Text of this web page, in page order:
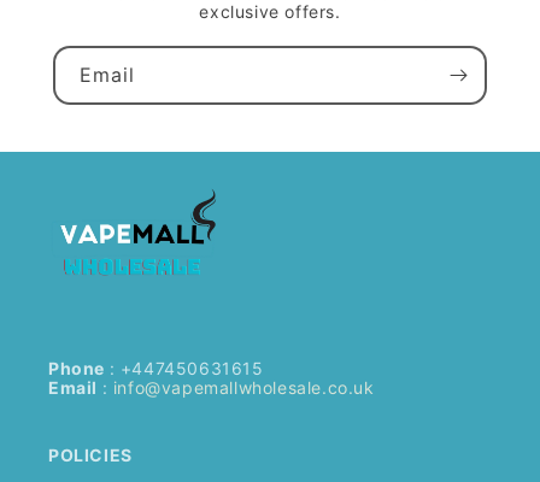
exclusive offers.
Email
Phone : +447450631615
Email : info@vapemallwholesale.co.uk
POLICIES